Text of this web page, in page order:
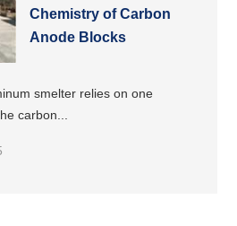
Chemistry of Carbon
Anode Blocks
smelter relies on one
carbon...